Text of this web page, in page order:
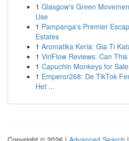
1 Glasgow's Green
Use
1 Pampanga's Premier
Estates
1 Aromatika Keria: Gia Ti
1 ViriFlow Reviews: Can
1 Capuchin Monkeys for
1 Emperor268: De TikTok
Het ...